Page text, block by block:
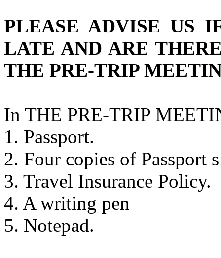
PLEASE ADVISE US
LATE AND ARE
THE PRE-TRIP
In THE PRE-TRIP
1. Passport.
2. Four copies of Passport
3. Travel Insurance Policy.
4. A writing pen
5. Notepad.